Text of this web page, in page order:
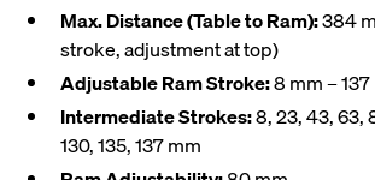
Max. Distance (Table to Ram):384
stroke, adjustment at top)
Adjustable Ram Stroke:8 mm –
Intermediate Strokes:8, 23, 43, 63,
130, 135, 137 mm